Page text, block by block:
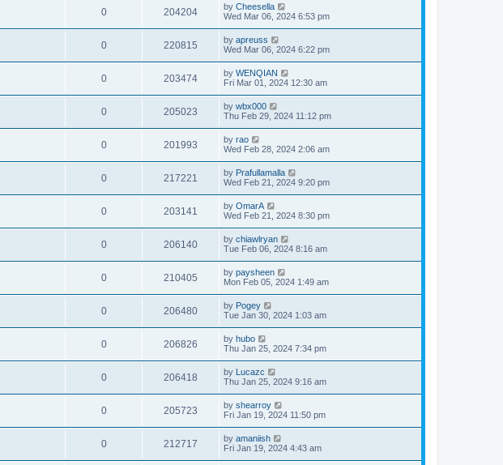
0 204204 by Cheesella
Wed Mar 06, 2024 6:53 pm
0 220815 by apreuss
Wed Mar 06, 2024 6:22 pm
0 203474 by WENQIAN
Fri Mar 01, 2024 12:30 am
0 205023 by wbx000
Thu Feb 29, 2024 11:12 pm
0 201993 by rao
Wed Feb 28, 2024 2:06 am
0 217221 by Prafullamalla
Wed Feb 21, 2024 9:20 pm
0 203141 by OmarA
Wed Feb 21, 2024 8:30 pm
0 206140 by chiawlryan
Tue Feb 06, 2024 8:16 am
0 210405 by paysheen
Mon Feb 05, 2024 1:49 am
0 206480 by Pogey
Tue Jan 30, 2024 1:03 am
0 206826 by hubo
Thu Jan 25, 2024 7:34 pm
0 206418 by Lucazc
Thu Jan 25, 2024 9:16 am
0 205723 by shearroy
Fri Jan 19, 2024 11:50 pm
0 212717 by amaniish
Fri Jan 19, 2024 4:43 am